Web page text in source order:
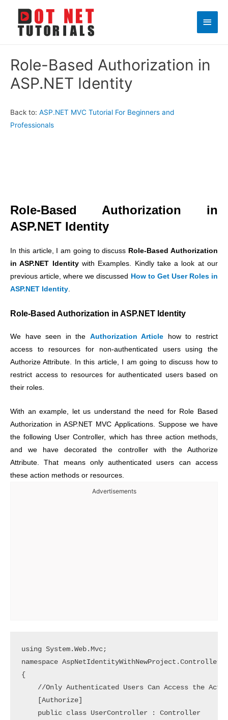
Main
Role-Based Authorization in
ASP.NET Identity
Back to: ASP.NET MVC Tutorial For Beginners and
Professionals
Role-Based Authorization in
ASP.NET Identity
In this article, I am going to discuss Role-Based Authorization
in ASP.NET Identitywith Examples. Kindly take a look at our
previous article, where we discussed
How to Get User Roles in
ASP.NET Identity.
Role-Based Authorization in ASP.NET Identity
We have seen in the Authorization Article how to restrict
access to resources for non-authenticated users using the
Authorize Attribute. In this article, I am going to discuss how to
restrict access to resources for authenticated users based on
their roles.
With an example, let us understand the need for Role Based
Authorization in ASP.NET MVC Applications. Suppose we have
the following User Controller, which has three action methods,
and we have decorated the controller with the Authorize
Attribute. That means only authenticated users can access
these action methods or resources.
Advertisements
using System.Web.Mvc;
namespace AspNetIdentityWithNewProject.Controllers
{
//Only Authenticated Users Can Access the
    [Authorize]
    public class UserController : Controller